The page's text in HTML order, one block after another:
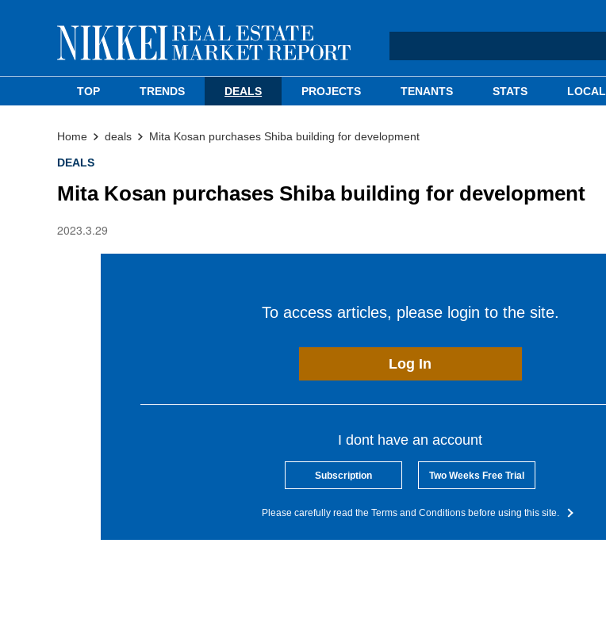
TOP TRENDS DEALS PROJECTS TENANTS STATS LOCAL
Home deals Mita Kosan purchases Shiba building for development
DEALS
Mita Kosan purchases Shiba building for development
2023.3.29
To access articles, please login to the site.
Log In
I dont have an account
Subscription Two Weeks Free Trial
Please carefully read the Terms and Conditions before using this site.